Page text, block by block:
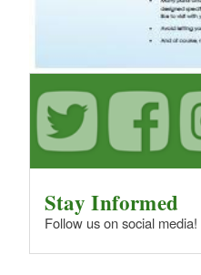
Stay Informed
Follow us on social media!